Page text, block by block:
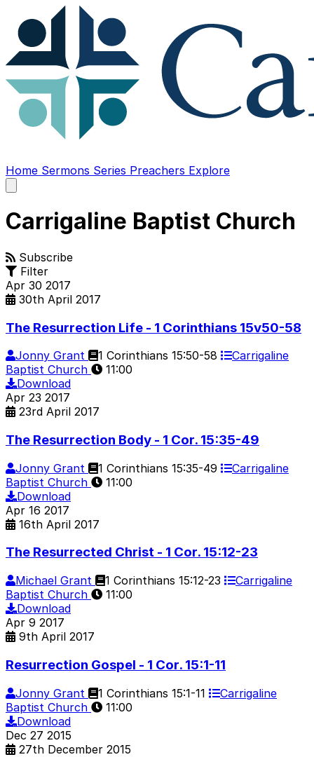
Home Sermons Series Preachers Explore
main
Carrigaline Baptist Church
Subscribe
Filter
Apr 30 2017
30th April 2017
The Resurrection Life - 1 Corinthians 15v50-58
Jonny Grant 1 Corinthians 15:50-58
Carrigaline
Baptist Church
11:00
Download
Apr 23 2017
23rd April 2017
The Resurrection Body - 1 Cor. 15:35-49
Jonny Grant 1 Corinthians 15:35-49
Carrigaline
Baptist Church
11:00
Download
Apr 16 2017
16th April 2017
The Resurrected Christ - 1 Cor. 15:12-23
Michael Grant 1 Corinthians 15:12-23
Carrigaline
Baptist Church
11:00
Download
Apr 9 2017
9th April 2017
Resurrection Gospel - 1 Cor. 15:1-11
Jonny Grant 1 Corinthians 15:1-11
Carrigaline
Baptist Church
11:00
Download
Dec 27 2015
27th December 2015